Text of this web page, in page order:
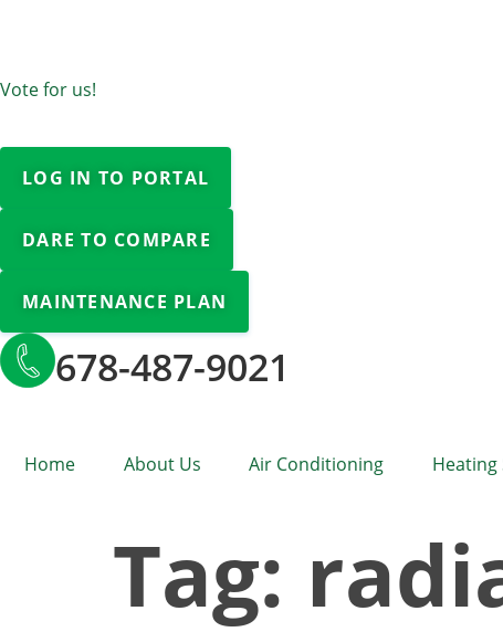
Vote for us!
LOG IN TO PORTAL
DARE TO COMPARE
MAINTENANCE PLAN
678-487-9021
Home About Us Air Conditioning Heating
Tag: